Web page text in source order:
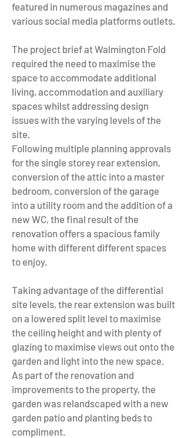
featured in numerous magazines and
various social media platforms outlets.
The project brief at Walmington Fold
required the need to maximise the
space to accommodate additional
living, accommodation and auxiliary
spaces whilst addressing design
issues with the varying levels of the
site.
Following multiple planning approvals
for the single storey rear extension,
conversion of the attic into a master
bedroom, conversion of the garage
into a utility room and the addition of a
new WC, the final result of the
renovation offers a spacious family
home with different different spaces
to enjoy.
Taking advantage of the differential
site levels, the rear extension was built
on a lowered split level to maximise
the ceiling height and with plenty of
glazing to maximise views out onto the
garden and light into the new space.
As part of the renovation and
improvements to the property, the
garden was relandscaped with a new
garden patio and planting beds to
compliment.